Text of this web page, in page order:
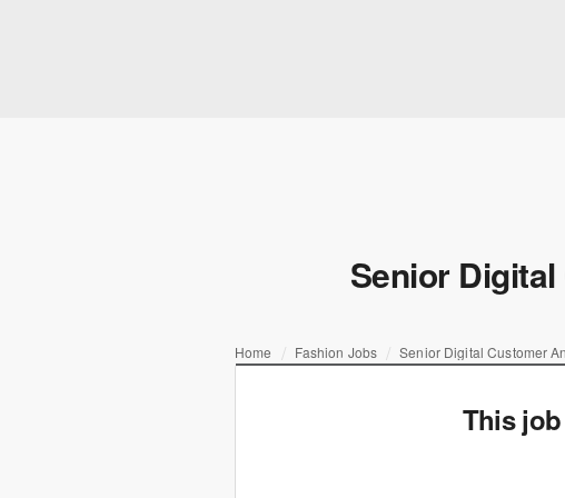
Senior
Home Fashion Jobs Senior Digital Customer
This